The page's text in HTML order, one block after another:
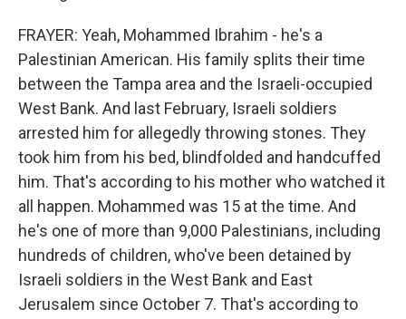
FRAYER: Yeah, Mohammed Ibrahim - he's a
Palestinian American. His family splits their time
between the Tampa area and the Israeli-occupied
West Bank. And last February, Israeli soldiers
arrested him for allegedly throwing stones. They
took him from his bed, blindfolded and handcuffed
him. That's according to his mother who watched it
all happen. Mohammed was 15 at the time. And
he's one of more than 9,000 Palestinians, including
hundreds of children, who've been detained by
Israeli soldiers in the West Bank and East
Jerusalem since October 7. That's according to